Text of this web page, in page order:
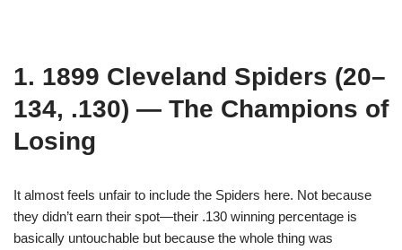
1. 1899 Cleveland Spiders (20–
134, .130) — The Champions of
Losing
It almost feels unfair to include the Spiders here. Not because
they didn’t earn their spot—their .130 winning percentage is
basically untouchable but because the whole thing was